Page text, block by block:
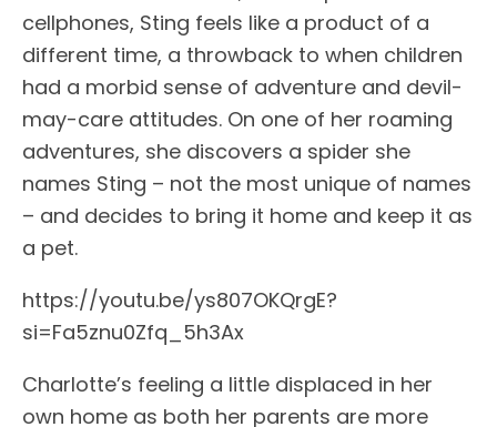
cellphones, Sting feels like a product of a
different time, a throwback to when children
had a morbid sense of adventure and devil-
may-care attitudes. On one of her roaming
adventures, she discovers a spider she
names Sting – not the most unique of names
– and decides to bring it home and keep it as
a pet.
https://youtu.be/ys807OKQrgE?
si=Fa5znu0Zfq_5h3Ax
Charlotte’s feeling a little displaced in her
own home as both her parents are more